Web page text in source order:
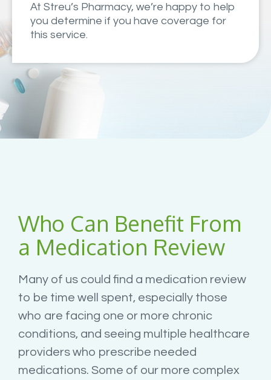
At Streu’s Pharmacy, we’re happy to help
you determine if you have coverage for
this service.
Who Can Benefit From
a Medication Review
Many of us could find a medication review
to be time well spent, especially those
who are facing one or more chronic
conditions, and seeing multiple healthcare
providers who prescribe needed
medications. Some of our more complex